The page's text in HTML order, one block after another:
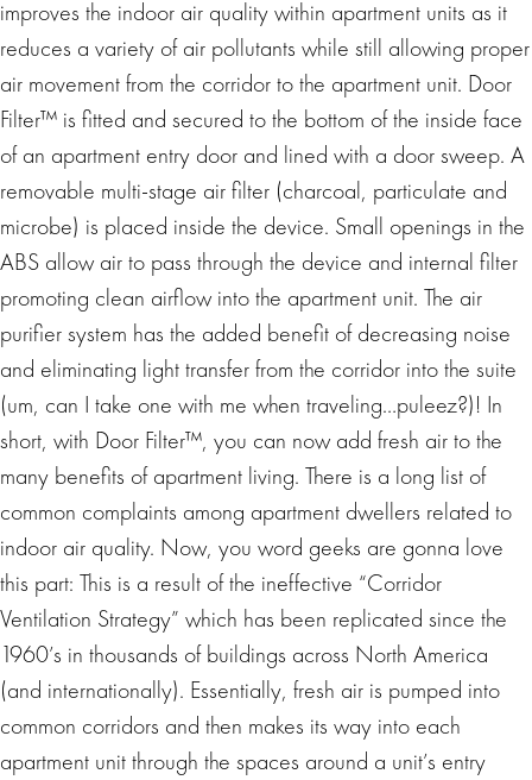
improves the indoor air quality within apartment units as it
reduces a variety of air pollutants while still allowing proper
air movement from the corridor to the apartment unit. Door
Filter™ is fitted and secured to the bottom of the inside face
of an apartment entry door and lined with a door sweep. A
removable multi-stage air filter (charcoal, particulate and
microbe) is placed inside the device. Small openings in the
ABS allow air to pass through the device and internal filter
promoting clean airflow into the apartment unit. The air
purifier system has the added benefit of decreasing noise
and eliminating light transfer from the corridor into the suite
(um, can I take one with me when traveling…puleez?)! In
short, with Door Filter™, you can now add fresh air to the
many benefits of apartment living. There is a long list of
common complaints among apartment dwellers related to
indoor air quality. Now, you word geeks are gonna love
this part: This is a result of the ineffective “Corridor
Ventilation Strategy” which has been replicated since the
1960’s in thousands of buildings across North America
(and internationally). Essentially, fresh air is pumped into
common corridors and then makes its way into each
apartment unit through the spaces around a unit’s entry